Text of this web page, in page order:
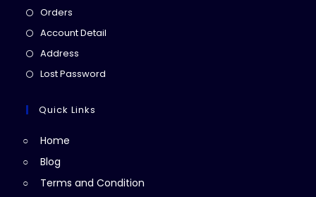
Orders
in
Account Detail
Address
in
new
Lost Password
Quick Links
Home
Blog
Terms and Condition